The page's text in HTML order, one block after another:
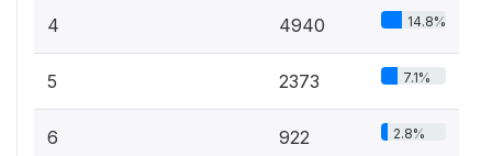
4 4940 14.8%
5 2373 7.1%
6 922 2.8%